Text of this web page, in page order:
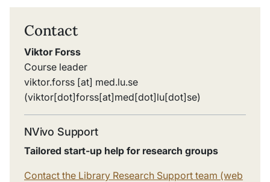
Contact
Viktor Forss
Course leader
viktor.forss [at] med.lu.se
(viktor[dot]forss[at]med[dot]lu[dot]se)
NVivo Support
Tailored start-up help for research groups
Contact the Library Research Support team (web